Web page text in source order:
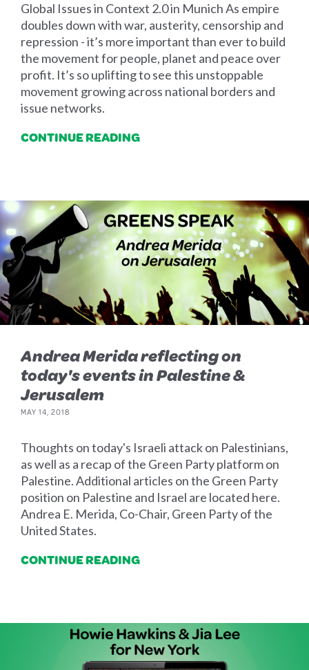
Global Issues in Context 2.0 in Munich As empire
doubles down with war, austerity, censorship and
repression - it’s more important than ever to build
the movement for people, planet and peace over
profit. It’s so uplifting to see this unstoppable
movement growing across national borders and
issue networks.
CONTINUE READING
Andrea Merida reflecting on
today's events in Palestine &
Jerusalem
MAY 14, 2018
Thoughts on today's Israeli attack on Palestinians,
as well as a recap of the Green Party platform on
Palestine. Additional articles on the Green Party
position on Palestine and Israel are located here.
Andrea E. Merida, Co-Chair, Green Party of the
United States.
CONTINUE READING